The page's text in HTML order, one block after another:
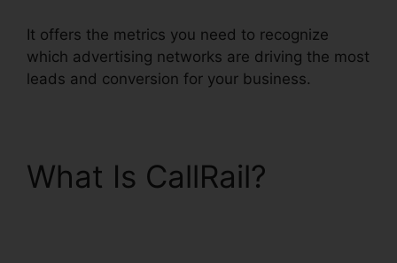
It offers the metrics you need to recognize
which advertising networks are driving the most
leads and conversion for your business.
What Is CallRail?